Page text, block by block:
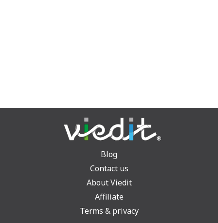
Blog
Contact us
About Viedit
Affiliate
Terms & privacy